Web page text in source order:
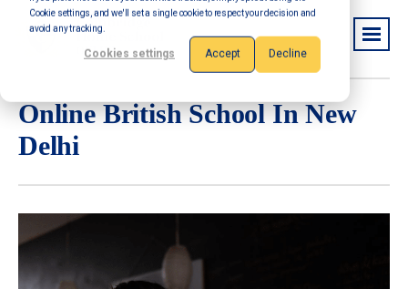
Cookie settings, and we'll set a single cookie to respect your decision and
avoid any tracking.
Cookies settings Accept Decline
Online British School In New
Delhi